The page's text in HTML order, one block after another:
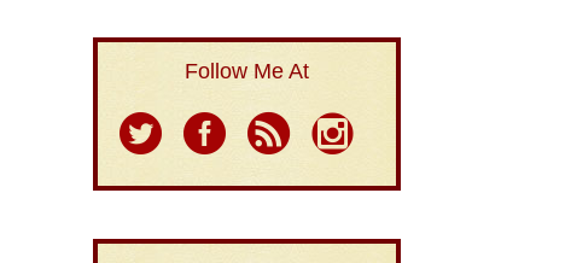
Follow Me At